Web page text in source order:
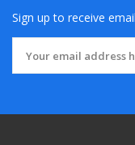
Sign up to receive